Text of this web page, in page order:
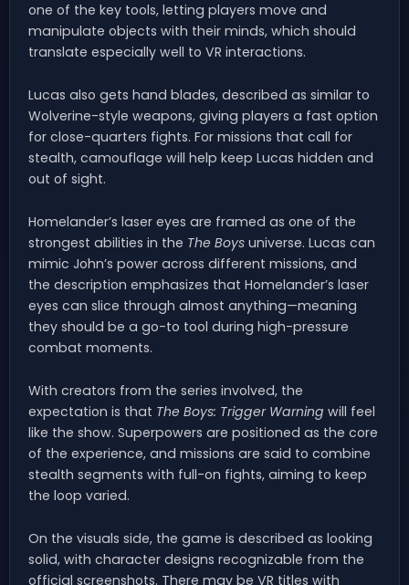
one of the key tools, letting players move and
manipulate objects with their minds, which should
translate especially well to VR interactions.
Lucas also gets hand blades, described as similar to
Wolverine-style weapons, giving players a fast option
for close-quarters fights. For missions that call for
stealth, camouflage will help keep Lucas hidden and
out of sight.
Homelander’s laser eyes are framed as one of the
strongest abilities in the The Boys universe. Lucas can
mimic John’s power across different missions, and
the description emphasizes that Homelander’s laser
eyes can slice through almost anything—meaning
they should be a go-to tool during high-pressure
combat moments.
With creators from the series involved, the
expectation is that The Boys: Trigger Warning will feel
like the show. Superpowers are positioned as the core
of the experience, and missions are said to combine
stealth segments with full-on fights, aiming to keep
the loop varied.
On the visuals side, the game is described as looking
solid, with character designs recognizable from the
official screenshots. There may be VR titles with